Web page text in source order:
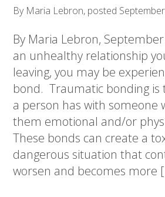
By Maria Lebron, posted
By Maria Lebron, September
an unhealthy relationship
leaving, you may be
bond. Traumatic bonding is
a person has with someone
them emotional and/or
These bonds can create a
dangerous situation that
worsen and becomes more